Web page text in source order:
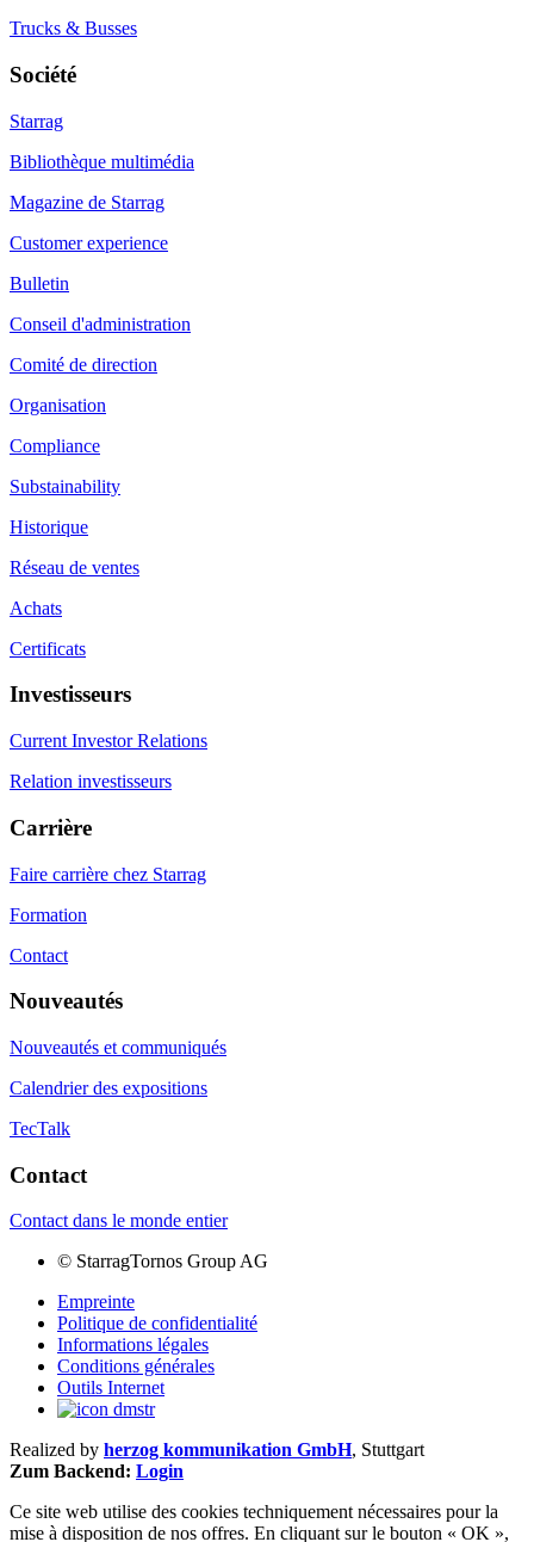
Trucks & Busses
Société
Starrag
Bibliothèque multimédia
Magazine de Starrag
Customer experience
Bulletin
Conseil d'administration
Comité de direction
Organisation
Compliance
Substainability
Historique
Réseau de ventes
Achats
Certificats
Investisseurs
Current Investor Relations
Relation investisseurs
Carrière
Faire carrière chez Starrag
Formation
Contact
Nouveautés
Nouveautés et communiqués
Calendrier des expositions
TecTalk
Contact
Contact dans le monde entier
© StarragTornos Group AG
Empreinte
Politique de confidentialité
Informations légales
Conditions générales
Outils Internet
Realized by herzog kommunikation GmbH, Stuttgart
Zum Backend: Login
Ce site web utilise des cookies techniquement nécessaires pour la
mise à disposition de nos offres. En cliquant sur le bouton « OK »,